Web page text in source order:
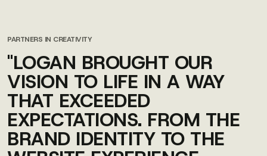
PARTNERS IN CREATIVITY
"LOGAN BROUGHT OUR
VISION TO LIFE IN A WAY
THAT EXCEEDED
EXPECTATIONS. FROM THE
BRAND IDENTITY TO THE